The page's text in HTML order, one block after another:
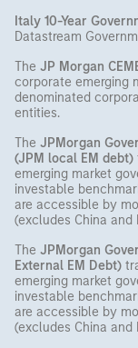
Italy 10-Year
Datastream
The JP Morgan
corporate emerging
denominated
entities.
The JPMorgan
(JPM local EM debt)
emerging market
investable
are accessible by
(excludes China and
The JPMorgan
External EM Debt)
emerging market
investable
are accessible by
(excludes China and